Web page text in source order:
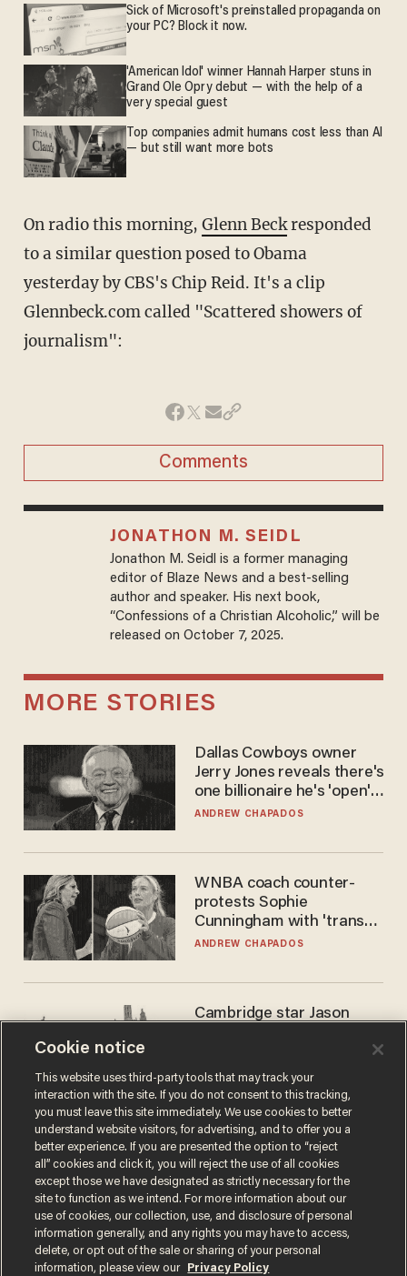
Sick of Microsoft's preinstalled propaganda on
your PC? Block it now.
'American Idol' winner Hannah Harper stuns in
Grand Ole Opry debut — with the help of a
very special guest
Top companies admit humans cost less than AI
— but still want more bots
On radio this morning, Glenn Beckresponded
to a similar question posed to Obama
yesterday by CBS's Chip Reid. It's a clip
Glennbeck.com called "Scattered showers of
journalism":
Comments
JONATHON M. SEIDL
Jonathon M. Seidl is a former managing
editor of Blaze News and a best-selling
author and speaker. His next book,
“Confessions of a Christian Alcoholic,” will be
released on October 7, 2025.
MORE STORIES
Dallas Cowboys owner
Jerry Jones reveals there's
one billionaire he's 'open'
to selling to
ANDREW CHAPADOS
WNBA coach counter-
protests Sophie
Cunningham with 'trans
kids' shirt — Caitlin Clark
ANDREW CHAPADOS
Cambridge star Jason
success story. Is that why
nobody questioned him?
NOEL YAXLEY
Terms of UsePrivacy PolicyCalifornia Privacy Notice
Cookie notice
This website uses third-party tools that may track your
interaction with the site. If you do not consent to this tracking,
you must leave this site immediately. We use cookies to better
understand website visitors, for advertising, and to offer you a
better experience. If you are presented the option to “reject
all” cookies and click it, you will reject the use of all cookies
except those we have designated as strictly necessary for the
site to function as we intend. For more information about our
use of cookies, our collection, use, and disclosure of personal
information generally, and any rights you may have to access,
delete, or opt out of the sale or sharing of your personal
information, please view our
Privacy Policy